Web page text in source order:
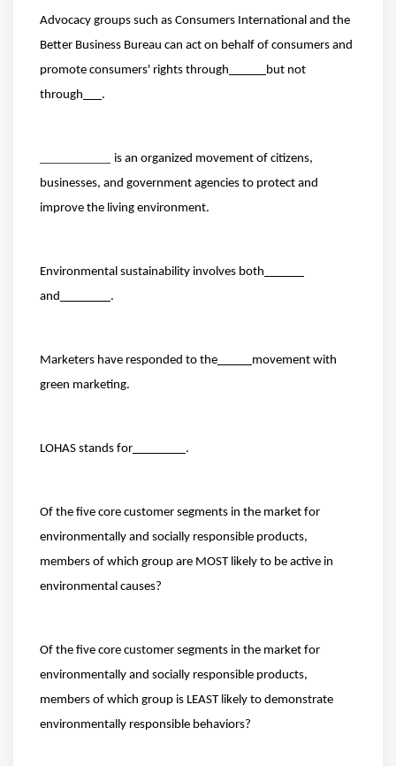
Advocacy groups such as Consumers International and the
Better Business Bureau can act on behalf of consumers and
promote consumers' rights through
but not
through
.
is an organized movement of citizens,
businesses, and government agencies to protect and
improve the living environment.
Environmental sustainability involves both
and
.
Marketers have responded to the
movement with
green marketing.
LOHAS stands for .
Of the five core customer segments in the market for
environmentally and socially responsible products,
members of which group are MOST likely to be active in
environmental causes?
Of the five core customer segments in the market for
environmentally and socially responsible products,
members of which group is LEAST likely to demonstrate
environmentally responsible behaviors?